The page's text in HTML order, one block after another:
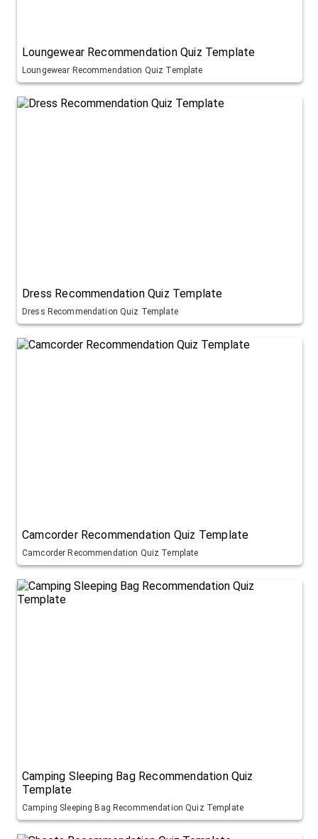
Loungewear Recommendation Quiz Template
Loungewear Recommendation Quiz Template
Dress Recommendation Quiz Template
Dress Recommendation Quiz Template
Camcorder Recommendation Quiz Template
Camcorder Recommendation Quiz Template
Camping Sleeping Bag Recommendation Quiz
Template
Camping Sleeping Bag Recommendation Quiz Template